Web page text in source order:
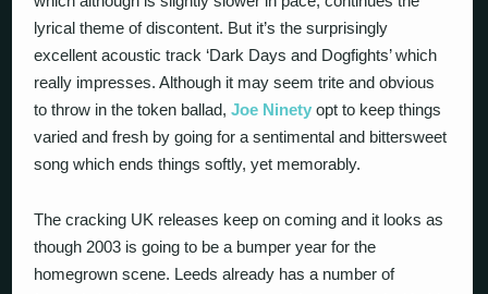
lyrical theme of discontent. But it’s the surprisingly
excellent acoustic track ‘Dark Days and Dogfights’ which
really impresses. Although it may seem trite and obvious
to throw in the token ballad,Joe Ninety opt to keep things
varied and fresh by going for a sentimental and bittersweet
song which ends things softly, yet memorably.
The cracking UK releases keep on coming and it looks as
though 2003 is going to be a bumper year for the
homegrown scene. Leeds already has a number of